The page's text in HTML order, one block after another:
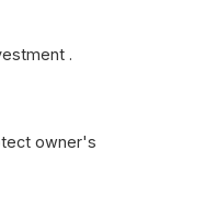
.
owner's